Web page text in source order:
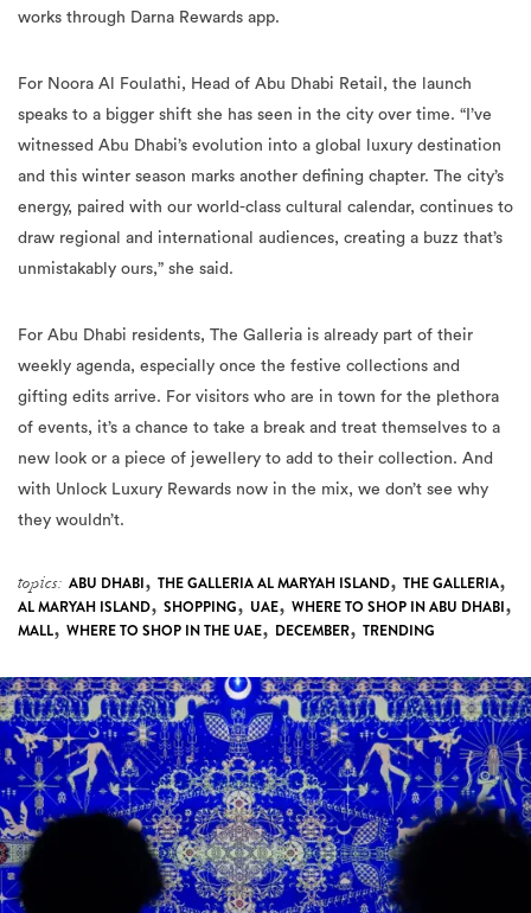
works through Darna Rewards app.
For Noora Al Foulathi, Head of Abu Dhabi Retail, the launch
speaks to a bigger shift she has seen in the city over time. “I’ve
witnessed Abu Dhabi’s evolution into a global luxury destination
and this winter season marks another defining chapter. The city’s
energy, paired with our world-class cultural calendar, continues to
draw regional and international audiences, creating a buzz that’s
unmistakably ours,” she said.
For Abu Dhabi residents, The Galleria is already part of their
weekly agenda, especially once the festive collections and
gifting edits arrive. For visitors who are in town for the plethora
of events, it’s a chance to take a break and treat themselves to a
new look or a piece of jewellery to add to their collection. And
with Unlock Luxury Rewards now in the mix, we don’t see why
they wouldn’t.
topics: ABU DHABI, THE GALLERIA AL MARYAH ISLAND, THE GALLERIA,
AL MARYAH ISLAND, SHOPPING, UAE, WHERE TO SHOP IN ABU DHABI,
MALL, WHERE TO SHOP IN THE UAE, DECEMBER, TRENDING